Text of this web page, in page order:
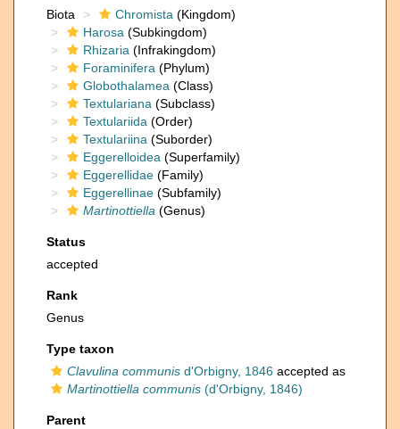
Biota
Chromista (Kingdom)
Harosa (Subkingdom)
Rhizaria (Infrakingdom)
Foraminifera (Phylum)
Globothalamea (Class)
Textulariana (Subclass)
Textulariida (Order)
Textulariina (Suborder)
Eggerelloidea (Superfamily)
Eggerellidae (Family)
Eggerellinae (Subfamily)
Martinottiella (Genus)
Status
accepted
Rank
Genus
Type taxon
Clavulina communis d'Orbigny, 1846 accepted as
Martinottiella communis (d'Orbigny, 1846)
Parent